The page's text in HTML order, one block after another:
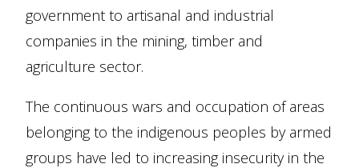
government to artisanal and industrial
companies in the mining, timber and
agriculture sector.
The continuous wars and occupation of areas
belonging to the indigenous peoples by armed
groups have led to increasing insecurity in the